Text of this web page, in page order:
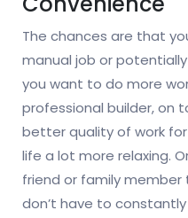
The chances are that
manual job or
you want to do more
professional builder, on
better quality of work
life a lot more relaxing.
friend or family member
don’t have to